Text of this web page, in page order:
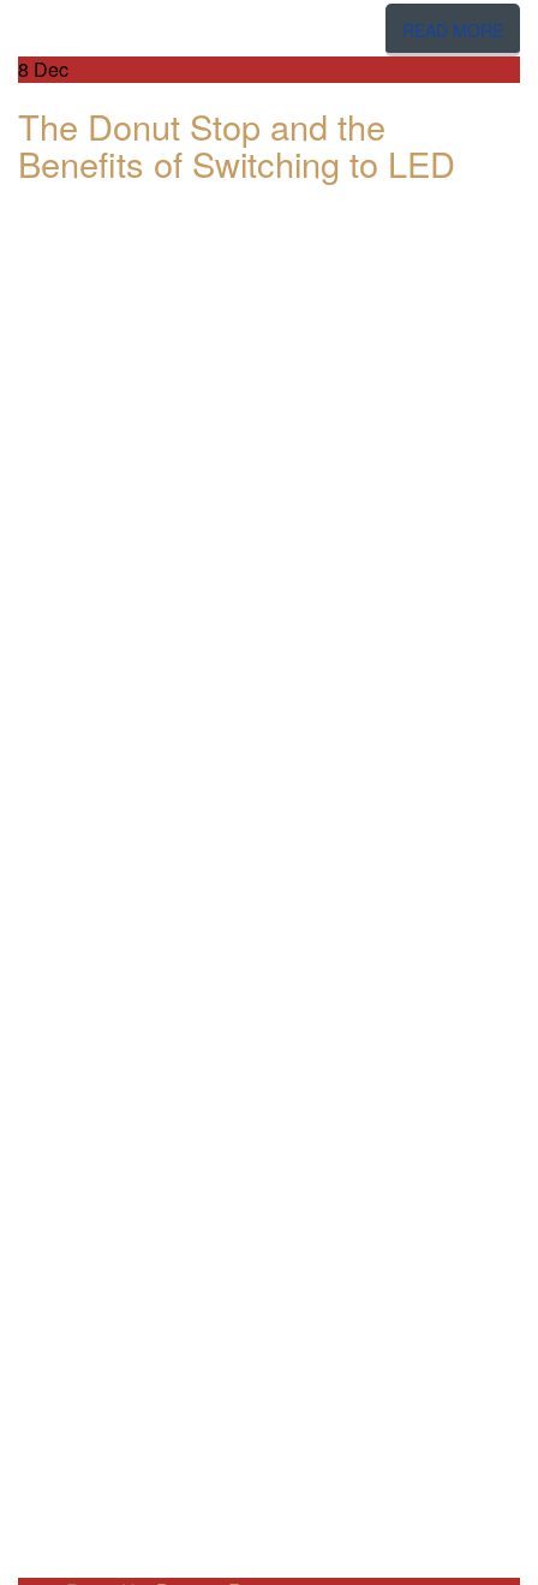
READ MORE
8 Dec
The Donut Stop and the
Benefits of Switching to LED